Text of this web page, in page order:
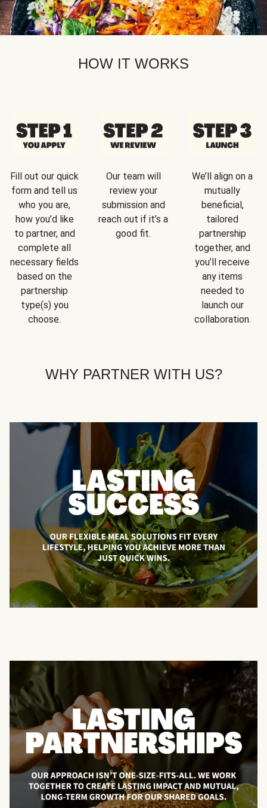
HOW IT WORKS
Fill out our quick
form and tell us
who you are,
how you’d like
to partner, and
complete all
necessary fields
based on the
partnership
type(s) you
choose.
Our team will
review your
submission and
reach out if it’s a
good fit.
We’ll align on a
mutually
beneficial,
tailored
partnership
together, and
you’ll receive
any items
needed to
launch our
collaboration.
WHY PARTNER WITH US?